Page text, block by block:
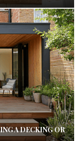
A DECKING OR